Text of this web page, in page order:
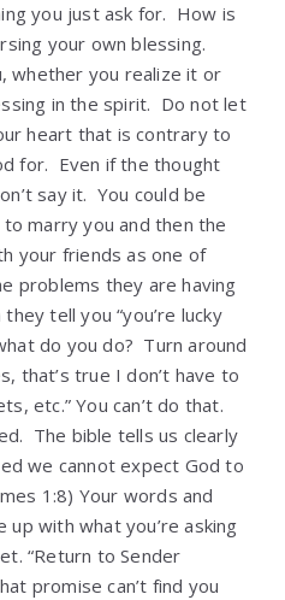
you just ask for. How is
your own blessing.
whether you realize it or
in the spirit. Do not let
heart that is contrary to
for. Even if the thought
say it. You could be
marry you and then the
your friends as one of
problems they are having
tell you “you’re lucky
do you do? Turn around
that’s true I don’t have to
etc.” You can’t do that.
The bible tells us clearly
we cannot expect God to
1:8) Your words and
with what you’re asking
“Return to Sender
promise can’t find you